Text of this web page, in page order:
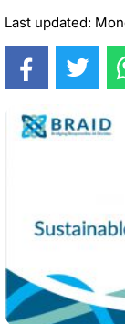
Last updated: